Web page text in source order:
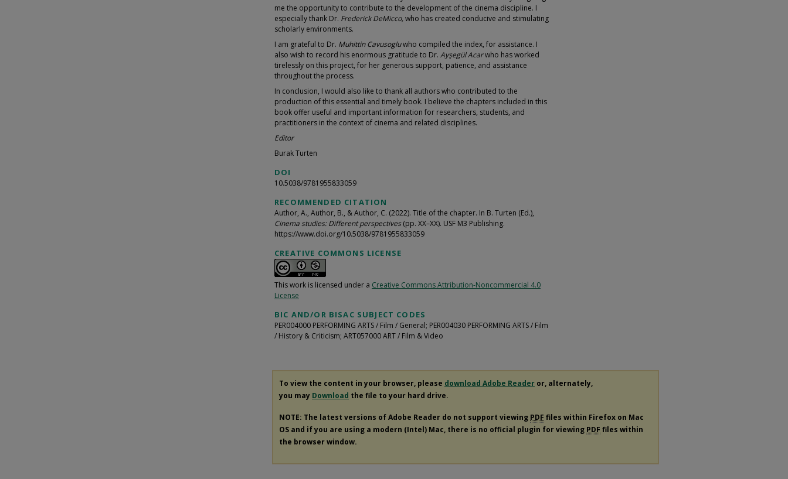
me the opportunity to contribute to the development of the cinema discipline. I
especially thank Dr. Frederick DeMicco,who has created conducive and stimulating
scholarly environments.
I am grateful to Dr. Muhittin Cavusogluwho compiled the index, for assistance. I
also wish to record his enormous gratitude to Dr. Ayşegül Acarwho has worked
tirelessly on this project, for her generous support, patience, and assistance
throughout the process.
In conclusion, I would also like to thank all authors who contributed to the
production of this essential and timely book. I believe the chapters included in this
book offer useful and important information for researchers, students, and
practitioners in the context of cinema and related disciplines.
Editor
Burak Turten
DOI
10.5038/9781955833059
RECOMMENDED CITATION
Author, A., Author, B., & Author, C. (2022). Title of the chapter. In B. Turten (Ed.),
Cinema studies: Different perspectives (pp. XX–XX). USF M3 Publishing.
https://www.doi.org/10.5038/9781955833059
CREATIVE COMMONS LICENSE
This work is licensed under a Creative Commons Attribution-Noncommercial 4.0
License
BIC AND/OR BISAC SUBJECT CODES
PER004000 PERFORMING ARTS / Film / General; PER004030 PERFORMING ARTS / Film
/ History & Criticism; ART057000 ART / Film & Video
To view the content in your browser, please download Adobe Reader or, alternately,
you may Download the file to your hard drive.
NOTE: The latest versions of Adobe Reader do not support viewing PDF files within Firefox on Mac
OS and if you are using a modern (Intel) Mac, there is no official plugin for viewing PDF files within
the browser window.